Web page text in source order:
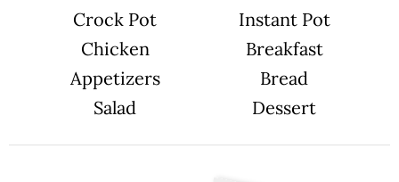
Crock Pot
Instant Pot
Chicken
Breakfast
Appetizers
Bread
Salad
Dessert